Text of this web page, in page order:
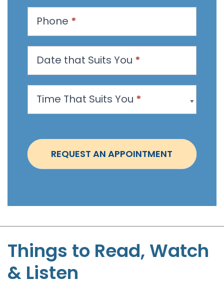
s
a
n
p
p
i
t
m
S
t
e
Phone *
Date that Suits You *
Time That Suits You *
REQUEST AN APPOINTMENT
Things to Read, Watch
& Listen